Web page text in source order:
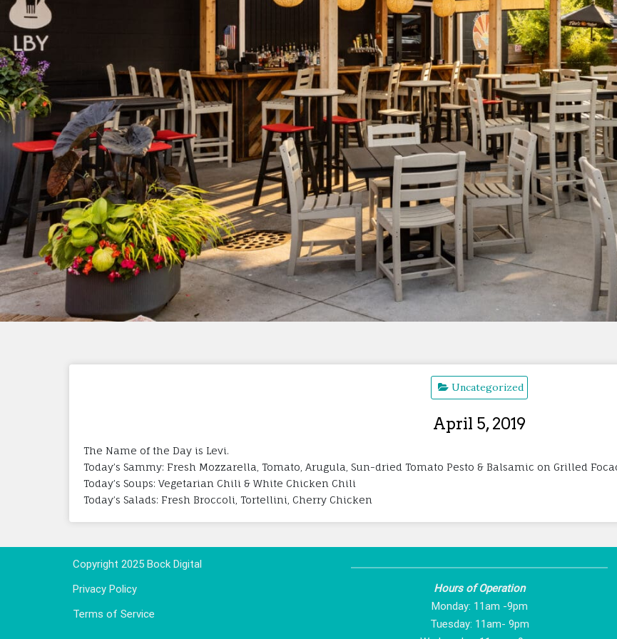
Uncategorized
April 5, 2019
The Name of the Day is Levi.
Today’s Sammy: Fresh Mozzarella, Tomato, Arugula, Sun-dried Tomato Pesto & Balsamic on Grilled
Today’s Soups: Vegetarian Chili & White Chicken Chili
Today’s Salads: Fresh Broccoli, Tortellini, Cherry Chicken
Copyright 2025 Bock Digital
Privacy Policy
Terms of Service
Hours of Operation
Monday: 11am -9pm
Tuesday: 11am- 9pm